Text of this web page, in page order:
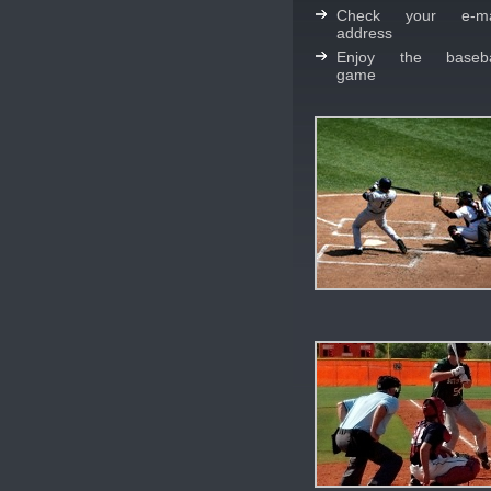
Check your e-
address
Enjoy the
game